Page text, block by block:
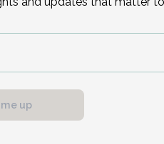
Dr. Carr is board
She enjoys the positive
pregnant and non-
fulfillment in counseling
treatment options to
up